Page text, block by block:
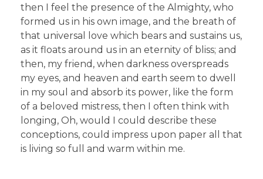
then I feel the presence of the Almighty, who
formed us in his own image, and the breath of
that universal love which bears and sustains us,
as it floats around us in an eternity of bliss; and
then, my friend, when darkness overspreads
my eyes, and heaven and earth seem to dwell
in my soul and absorb its power, like the form
of a beloved mistress, then I often think with
longing, Oh, would I could describe these
conceptions, could impress upon paper all that
is living so full and warm within me.